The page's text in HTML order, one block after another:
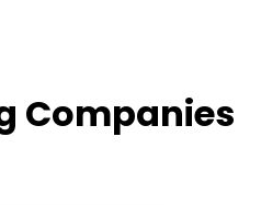
Companies